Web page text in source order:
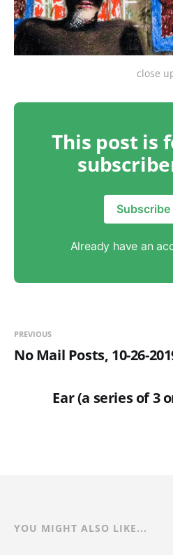
close
This post is
Already have an
PREVIOUS
No Mail Posts, 10-26-
Ear (a series of 3
YOU MIGHT ALSO LIKE...